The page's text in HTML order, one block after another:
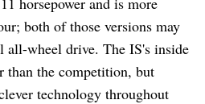
both of those versions may
all-wheel drive. The IS's inside
than the competition, but
technology throughout